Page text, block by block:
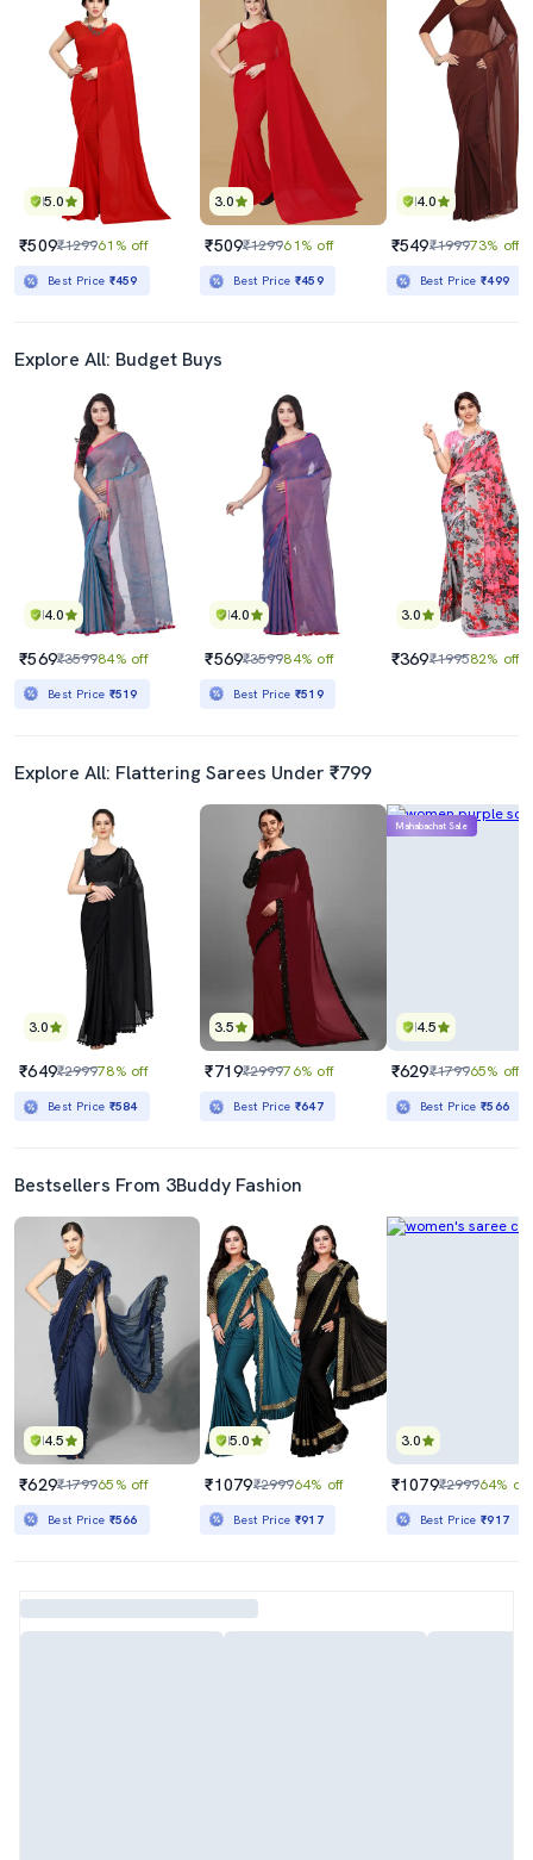
5.0
₹509₹129961% off
Best Price ₹459
3.0
₹509₹129961% off
Best Price ₹459
4.0
₹549₹199973% off
Best Price₹499
Explore All: Budget Buys
4.0
₹569₹359984% off
Best Price ₹519
4.0
₹569₹359984% off
Best Price ₹519
3.0
₹369₹199582% off
Explore All: Flattering Sarees Under ₹799
3.0
₹649₹299978% off
Best Price ₹584
3.5
₹719₹299976% off
Best Price ₹647
4.5
Mahabachat Sale
₹629₹179965% off
Best Price₹566
Bestsellers From 3Buddy Fashion
4.5
₹629₹179965% off
Best Price ₹566
5.0
₹1079₹299964% off
Best Price ₹917
3.0
₹1079₹299964% off
Best Price₹917